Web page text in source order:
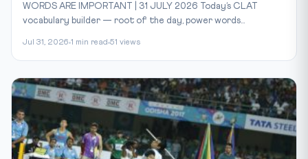
WORDS ARE IMPORTANT | 31 JULY 2026 Today’s CLAT
vocabulary builder — root of the day, power words...
Jul 31, 2026 1 min read 51 views